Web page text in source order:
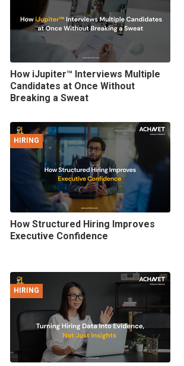
How iJupiter™ Interviews Multiple
Candidates at Once Without
Breaking a Sweat
HIRING
How Structured Hiring Improves
Executive Confidence
HIRING